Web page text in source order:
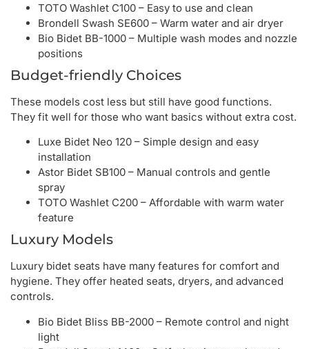
TOTO Washlet C100 – Easy to use and clean
Brondell Swash SE600 – Warm water and air dryer
Bio Bidet BB-1000 – Multiple wash modes and nozzle
positions
Budget-friendly Choices
These models cost less but still have good functions.
They fit well for those who want basics without extra cost.
Luxe Bidet Neo 120 – Simple design and easy
installation
Astor Bidet SB100 – Manual controls and gentle
spray
TOTO Washlet C200 – Affordable with warm water
feature
Luxury Models
Luxury bidet seats have many features for comfort and
hygiene. They offer heated seats, dryers, and advanced
controls.
Bio Bidet Bliss BB-2000 – Remote control and night
light